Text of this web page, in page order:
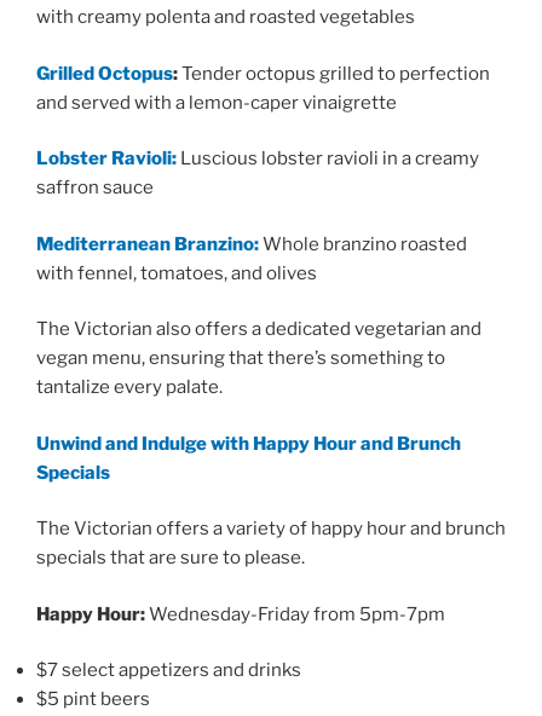
with creamy polenta and roasted vegetables
Grilled Octopus:Tender octopus grilled to perfection
and served with a lemon-caper vinaigrette
Lobster Ravioli: Luscious lobster ravioli in a creamy
saffron sauce
Mediterranean Branzino:Whole branzino roasted
with fennel, tomatoes, and olives
The Victorian also offers a dedicated vegetarian and
vegan menu, ensuring that there’s something to
tantalize every palate.
Unwind and Indulge with Happy Hour and Brunch
Specials
The Victorian offers a variety of happy hour and brunch
specials that are sure to please.
Happy Hour:Wednesday-Friday from 5pm-7pm
$7 select appetizers and drinks
$5 pint beers